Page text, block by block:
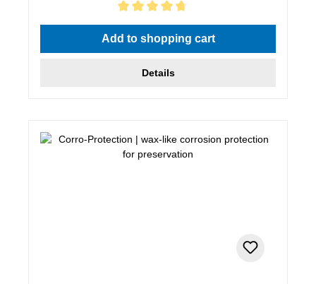
Average rating of 4.67 out of 5 stars
Add to shopping cart
Details